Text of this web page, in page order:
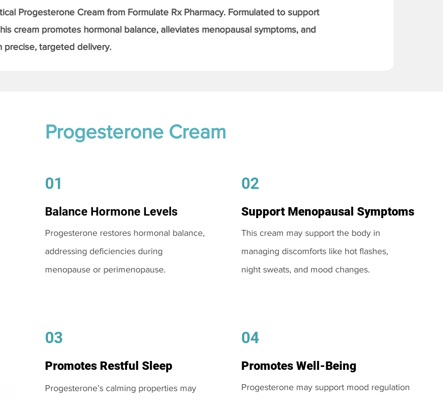
Progesterone Cream from Formulate Rx Pharmacy. Formulated to support
cream promotes hormonal balance, alleviates menopausal symptoms, and
precise, targeted delivery.
Progesterone Cream
01
Balance Hormone Levels
Progesterone restores hormonal balance,
addressing deficiencies during
menopause or perimenopause.
03
Promotes Restful Sleep
Progesterone’s calming properties may
02
Support Menopausal Symptoms
This cream may support the body in
managing discomforts like hot flashes,
night sweats, and mood changes.
04
Promotes Well-Being
Progesterone may support mood regulation